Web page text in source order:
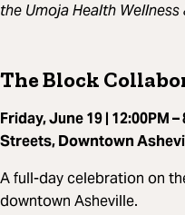
the Umoja Health
The Block
Friday, June 19 | 12:00PM –
Streets, Downtown
A full-day celebration on
downtown Asheville.